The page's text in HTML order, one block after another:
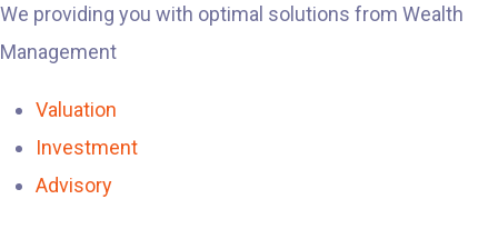
We providing you with optimal solutions from Wealth
Management
Valuation
Investment
Advisory